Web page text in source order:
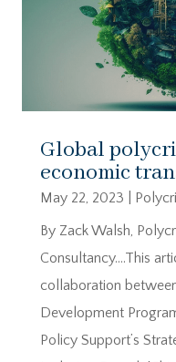
Global
economic
May 22, 2023
By Zack Walsh,
Consultancy….This
collaboration
Development
Policy Support’s